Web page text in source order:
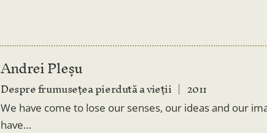
Andrei Pleșu
Despre frumusețea pierdută a vieții 2011
We have come to lose our senses, our ideas and our
have…